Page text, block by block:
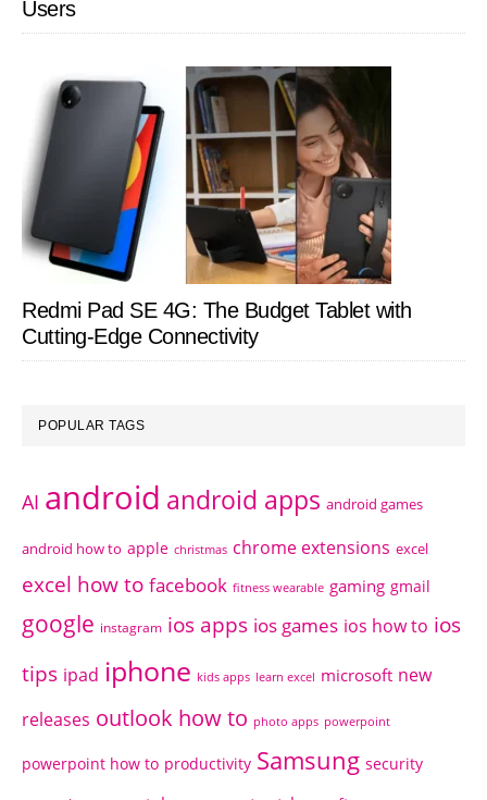
Users
Redmi Pad SE 4G: The Budget Tablet with
Cutting-Edge Connectivity
POPULAR TAGS
AI android android apps android games
android how to apple christmas chrome extensions excel
excel how to facebook fitness wearable gaming gmail
google instagram ios apps ios games ios how to ios
tips ipad iphone kids apps learn excel microsoft new
releases outlook how to photo apps powerpoint
powerpoint how to productivity Samsung security